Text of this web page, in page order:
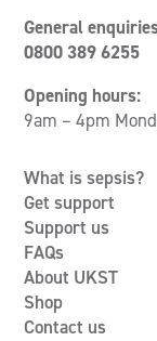
General
0800 389 6255
Opening hours:
9am – 4pm
What is sepsis?
Get support
Support us
FAQs
About UKST
Shop
Contact us